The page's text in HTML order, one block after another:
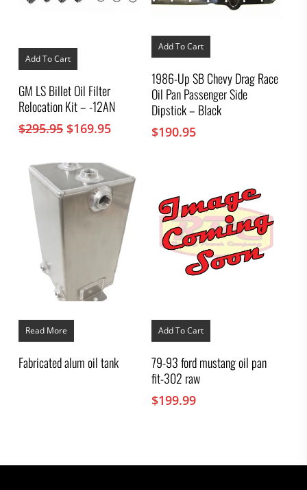
Add To Cart
GM LS Billet Oil Filter
Relocation Kit – -12AN
$295.95 Original
$295.95.
$169.95Current
$169.95.
Add To Cart
1986-Up SB Chevy Drag Race
Oil Pan Passenger Side
Dipstick – Black
$190.95
Read More
Fabricated alum oil tank
Add To Cart
79-93 ford mustang oil pan
fit-302 raw
$199.99